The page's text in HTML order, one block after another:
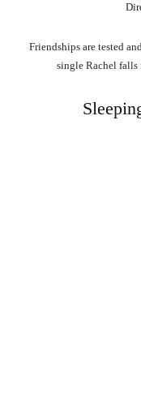
Friendships are tested
single Rachel falls